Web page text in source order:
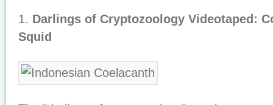
1. Darlings of Cryptozoology Videotaped:
Squid